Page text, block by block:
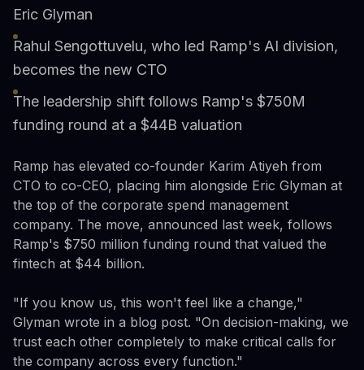
Eric Glyman
Rahul Sengottuvelu, who led Ramp's AI division,
becomes the new CTO
The leadership shift follows Ramp's $750M
funding round at a $44B valuation
Ramp has elevated co-founder Karim Atiyeh from
CTO to co-CEO, placing him alongside Eric Glyman at
the top of the corporate spend management
company. The move, announced last week, follows
Ramp's $750 million funding round that valued the
fintech at $44 billion.
"If you know us, this won't feel like a change,"
Glyman wrote in a blog post. "On decision-making, we
trust each other completely to make critical calls for
the company across every function."